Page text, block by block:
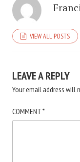
VIEW ALL POSTS
LEAVE A REPLY
Your email address will
COMMENT*